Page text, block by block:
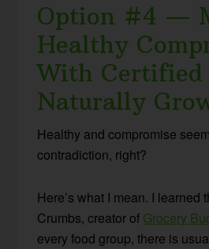
Option #4 —
Healthy
With Certified
Naturally
Healthy and compromise
contradiction, right?
Here’s what I mean. I learned
Crumbs, creator of Grocery
every food group, there is